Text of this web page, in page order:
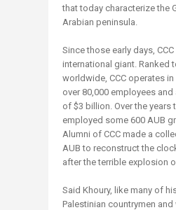
that today characterize the
Arabian peninsula.
Since those early days,
international giant. Ranked
worldwide, CCC operates
over 80,000 employees and
of $3 billion. Over the years
employed some 600 AUB
Alumni of CCC made a
AUB to reconstruct the
after the terrible explosion
Said Khoury, like many of
Palestinian countrymen